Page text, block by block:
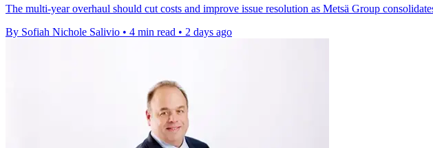
The multi-year overhaul should cut costs and improve issue resolution as Metsä Group
By Sofiah Nichole Salivio • 4 min read • 2 days ago